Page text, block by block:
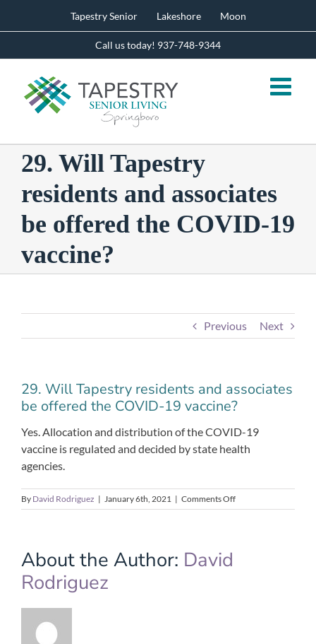
Tapestry Senior Lakeshore Moon
Call us today! 937-748-9344
29. Will Tapestry
residents and associates
be offered the COVID-19
vaccine?
Previous Next
29. Will Tapestry residents and associates
be offered the COVID-19 vaccine?
Yes. Allocation and distribution of the COVID-19
vaccine is regulated and decided by state health
agencies.
By David Rodriguez | January 6th, 2021 | Comments Offon
29.
About the Author: David
Rodriguez